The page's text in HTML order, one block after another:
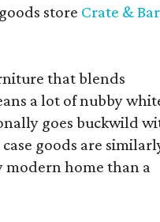
store Crate &
that blends
a lot of nubby
goes buckwild
goods are
modern home than a